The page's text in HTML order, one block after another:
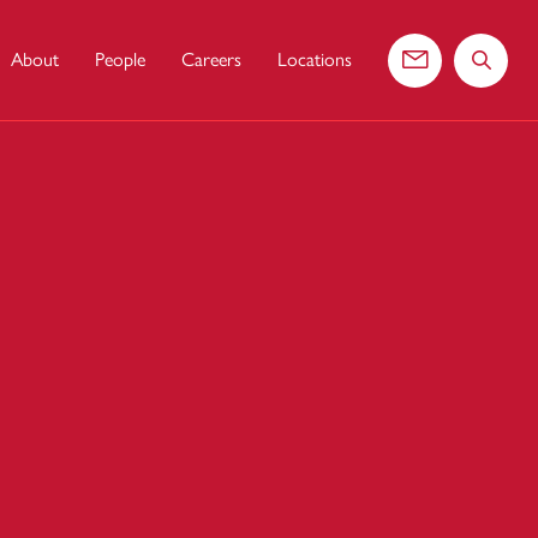
About People Careers Locations
Contact usSearch